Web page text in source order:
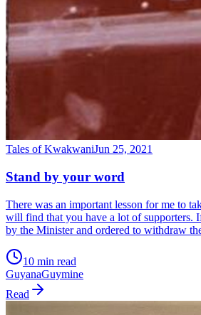
Tales of KwakwaniJun 25, 2021
Stand by your word
There was an important lesson for me to
will find that you have a lot of supporters.
by the Minister and ordered to withdraw
side of the street when they saw me
fathers and losers none.
10 min read
GuyanaGuymine
Read